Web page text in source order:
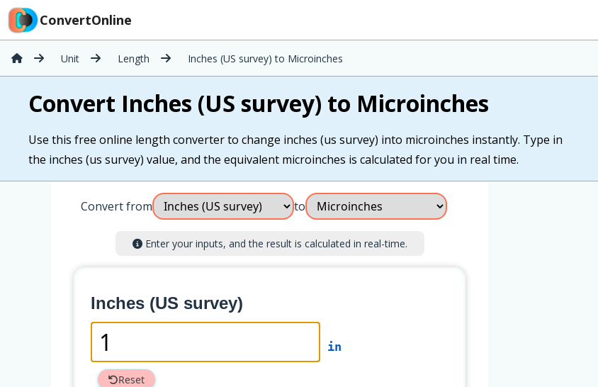
ConvertOnline
Unit Length Inches (US survey) to Microinches
Convert Inches (US survey) to Microinches
Use this free online length converter to change inches (us survey) into microinches instantly. Type in
the inches (us survey) value, and the equivalent microinches is calculated for you in real time.
Convert from to
Enter your inputs, and the result is calculated in real-time.
Inches (US survey)
in
Reset